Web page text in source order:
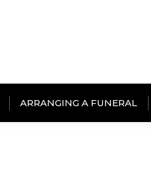
ARRANGING A FUNERAL